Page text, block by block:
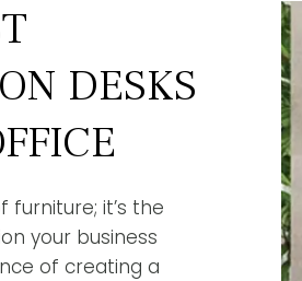
DESKS
it’s the
your business
of creating a